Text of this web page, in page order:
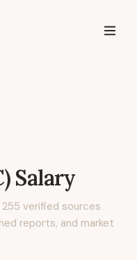
Salary
255 verified sources
reports, and market